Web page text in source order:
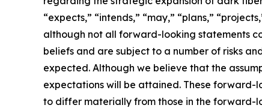
“expects,” “intends,” “may,” “plans,”
although not all forward-looking statements
beliefs and are subject to a number of risks
expected. Although we believe that the
expectations will be attained. These forward-
to differ materially from those in the forward-